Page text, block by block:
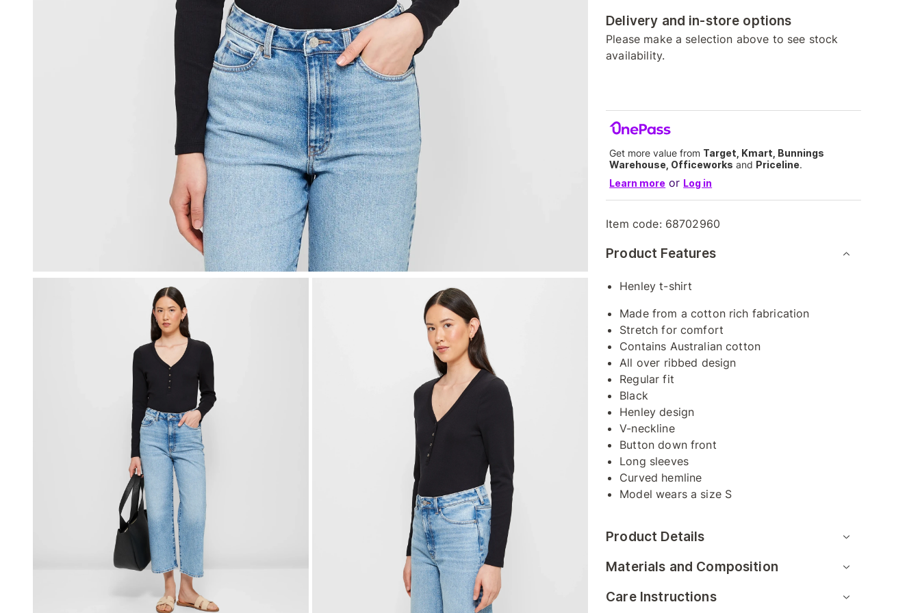
Delivery and in-store options
Please make a selection above to see stock
availability.
Get more value from Target, Kmart, Bunnings
Warehouse, Officeworks and Priceline.
Learn more or Log in
Item code: 68702960
Product Features
Henley t-shirt
Made from a cotton rich fabrication
Stretch for comfort
Contains Australian cotton
All over ribbed design
Regular fit
Black
Henley design
V-neckline
Button down front
Long sleeves
Curved hemline
Model wears a size S
Product Details
Materials and Composition
Care Instructions